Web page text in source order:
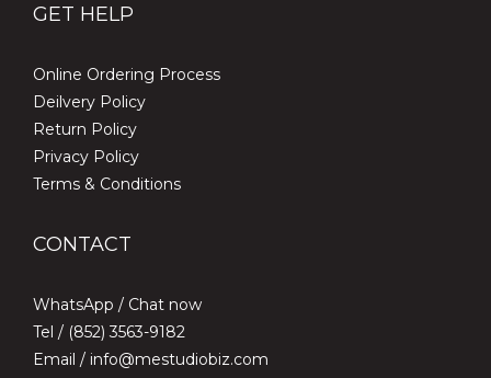
GET HELP
Online Ordering Process
Deilvery Policy
Return Policy
Privacy Policy
Terms & Conditions
CONTACT
WhatsApp / Chat now
Tel / (852) 3563-9182
Email / info@mestudiobiz.com